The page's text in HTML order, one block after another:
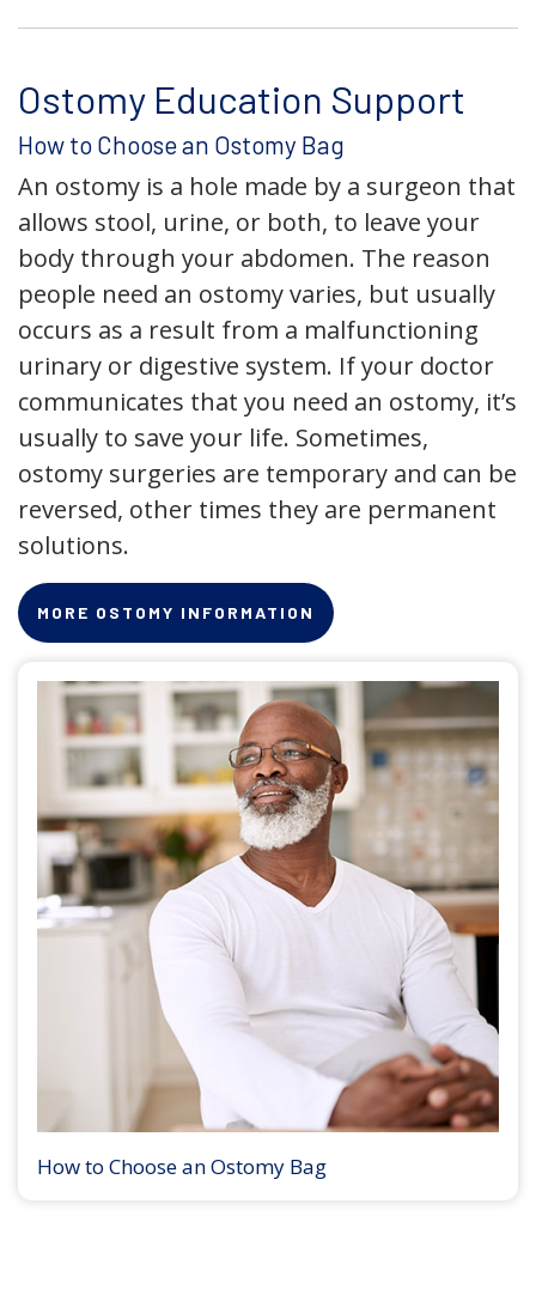
Ostomy Education Support
How to Choose an Ostomy Bag
An ostomy is a hole made by a surgeon that
allows stool, urine, or both, to leave your
body through your abdomen. The reason
people need an ostomy varies, but usually
occurs as a result from a malfunctioning
urinary or digestive system. If your doctor
communicates that you need an ostomy, it’s
usually to save your life. Sometimes,
ostomy surgeries are temporary and can be
reversed, other times they are permanent
solutions.
MORE OSTOMY INFORMATION
How to Choose an Ostomy Bag